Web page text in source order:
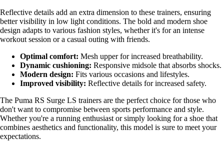
Reflective details add an extra dimension to these trainers, ensuring
better visibility in low light conditions. The bold and modern shoe
design adapts to various fashion styles, whether it's for an intense
workout session or a casual outing with friends.
Optimal comfort: Mesh upper for increased breathability.
Dynamic cushioning: Responsive midsole that absorbs shocks.
Modern design: Fits various occasions and lifestyles.
Improved visibility: Reflective details for increased safety.
The Puma RS Surge LS trainers are the perfect choice for those who
don't want to compromise between sports performance and style.
Whether you're a running enthusiast or simply looking for a shoe that
combines aesthetics and functionality, this model is sure to meet your
expectations.